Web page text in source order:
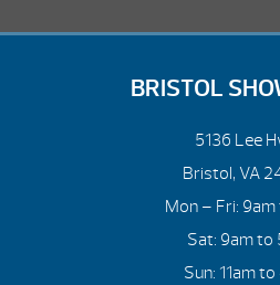
BRISTOL
5136 Lee
Bristol, VA
Mon – Fri:
Sat: 9am to
Sun: 11am